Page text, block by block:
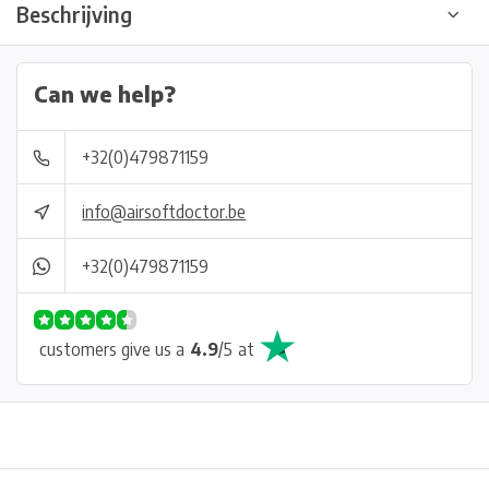
Beschrijving
Can we help?
+32(0)479871159
info@airsoftdoctor.be
+32(0)479871159
customers give us a 4.9/5 at